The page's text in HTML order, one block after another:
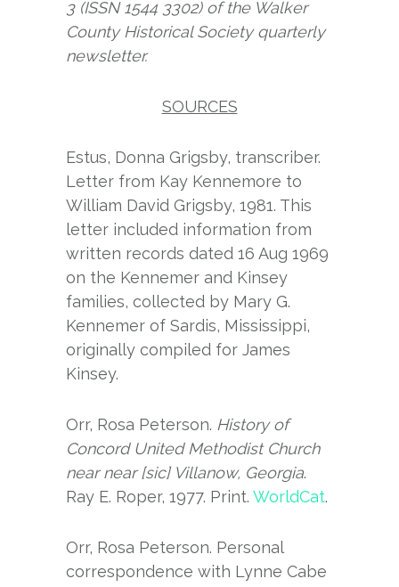
3 (ISSN 1544 3302) of the Walker
County Historical Society quarterly
newsletter.
SOURCES
Estus, Donna Grigsby, transcriber.
Letter from Kay Kennemore to
William David Grigsby, 1981. This
letter included information from
written records dated 16 Aug 1969
on the Kennemer and Kinsey
families, collected by Mary G.
Kennemer of Sardis, Mississippi,
originally compiled for James
Kinsey.
Orr, Rosa Peterson. History of
Concord United Methodist Church
near near [sic] Villanow, Georgia.
Ray E. Roper, 1977. Print. WorldCat.
Orr, Rosa Peterson. Personal
correspondence with Lynne Cabe